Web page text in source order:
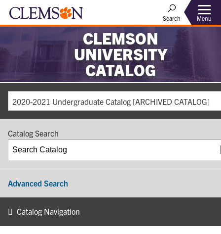
Search Menu
CLEMSON
UNIVERSITY
CATALOG
2020-2021 Undergraduate Catalog [ARCHIVED CATALOG]
Catalog Search
Advanced Search
Catalog Navigation